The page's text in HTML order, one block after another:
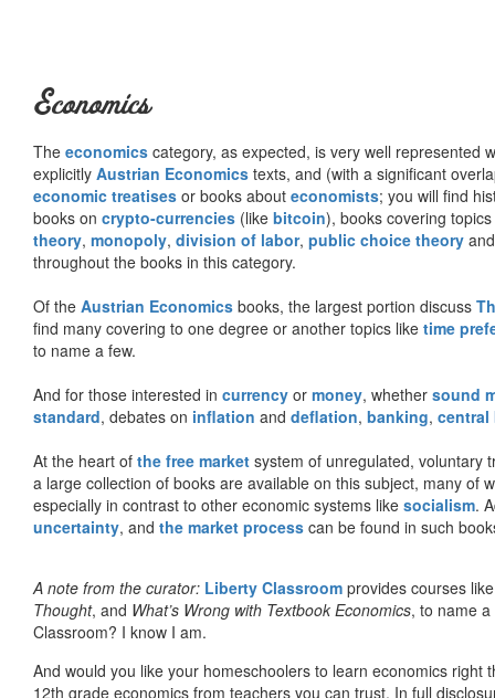
Economics
The economics category, as expected, is very well represented
explicitly Austrian Economics texts, and (with a significant
economic treatises or books about economists; you will find
books on crypto-currencies (like bitcoin), books covering
theory, monopoly, division of labor, public choice theory
throughout the books in this category.
Of the Austrian Economics books, the largest portion discuss
find many covering to one degree or another topics like time
to name a few.
And for those interested in currency or money, whether sound
standard, debates on inflation and deflation, banking, central
At the heart of the free market system of unregulated, voluntary
a large collection of books are available on this subject, many
especially in contrast to other economic systems like socialism.
uncertainty, and the market process can be found in such
A note from the curator: Liberty Classroom provides courses
Thought, and What’s Wrong with Textbook Economics, to name
Classroom? I know I am.
And would you like your homeschoolers to learn economics
12th grade economics from teachers you can trust. In full